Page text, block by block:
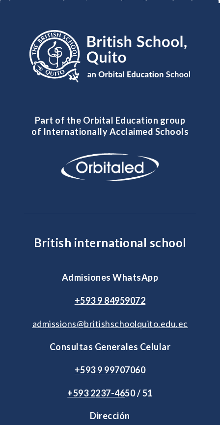
Part of the Orbital Education group
of Internationally Acclaimed Schools
British international school
Admisiones WhatsApp
+593 9 84959072
admissions@britishschoolquito.edu.ec
Consultas Generales Celular
+593 9 99707060
+593 2237-4650 / 51
Dirección